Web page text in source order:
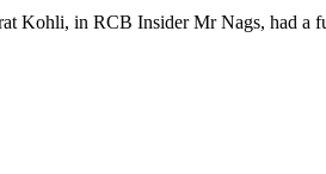
Kohli, in RCB Insider Mr Nags, had